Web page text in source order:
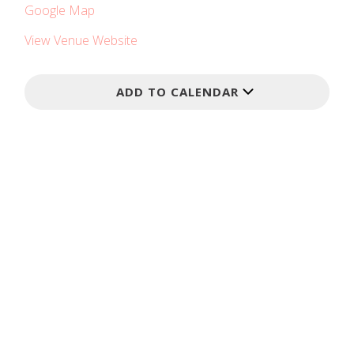
Google Map
View Venue Website
ADD TO CALENDAR